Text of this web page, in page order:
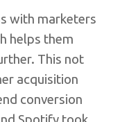
with marketers
helps them
This not
acquisition
conversion